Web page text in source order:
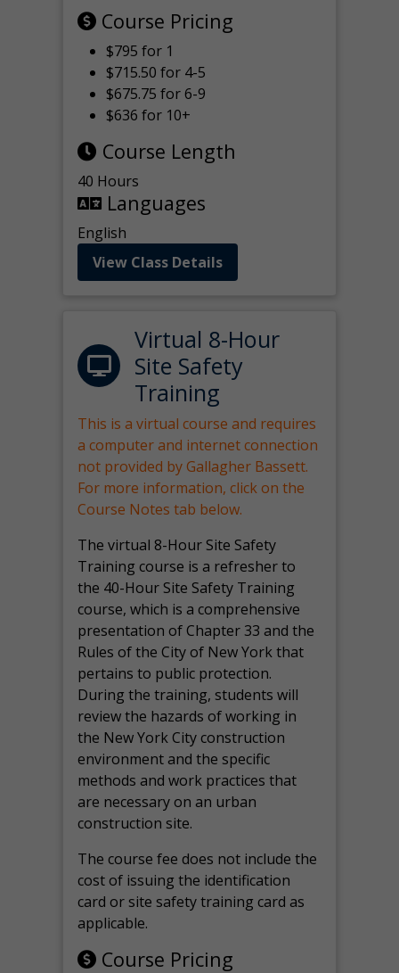
Course Pricing
$795 for 1
$715.50 for 4-5
$675.75 for 6-9
$636 for 10+
Course Length
40 Hours
Languages
English
View Class Details
Virtual 8-Hour
Site Safety
Training
This is a virtual course and requires
a computer and internet connection
not provided by Gallagher Bassett.
For more information, click on the
Course Notes tab below.
The virtual 8-Hour Site Safety
Training course is a refresher to
the 40-Hour Site Safety Training
course, which is a comprehensive
presentation of Chapter 33 and the
Rules of the City of New York that
pertains to public protection.
During the training, students will
review the hazards of working in
the New York City construction
environment and the specific
methods and work practices that
are necessary on an urban
construction site.
The course fee does not include the
cost of issuing the identification
card or site safety training card as
applicable.
Course Pricing